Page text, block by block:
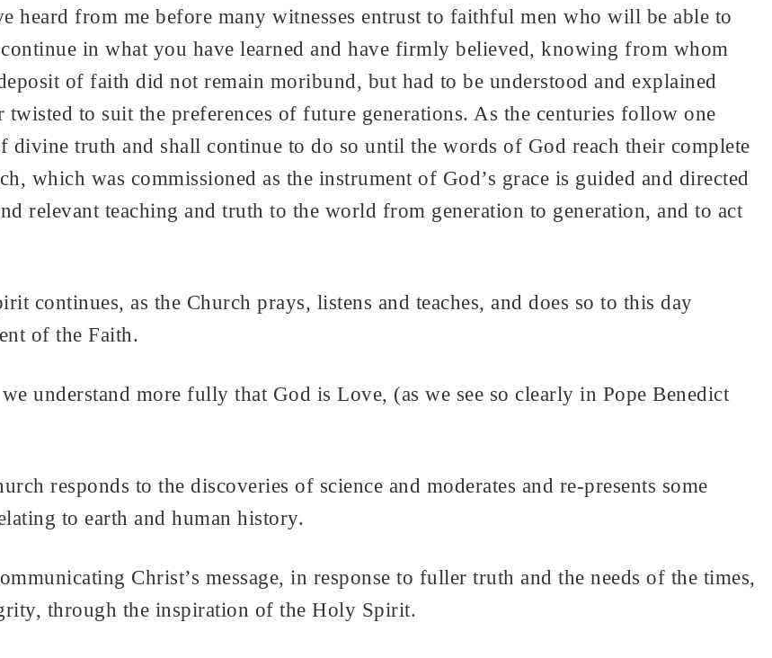
heard from me before many witnesses entrust to faithful men who will be able to
in what you have learned and have firmly believed, knowing from whom
of faith did not remain moribund, but had to be understood and explained
to suit the preferences of future generations. As the centuries follow one
divine truth and shall continue to do so until the words of God reach their complete
which was commissioned as the instrument of God’s grace is guided and directed
relevant teaching and truth to the world from generation to generation, and to act
continues, as the Church prays, listens and teaches, and does so to this day
of the Faith.
understand more fully that God is Love, (as we see so clearly in Pope Benedict
responds to the discoveries of science and moderates and re-presents some
to earth and human history.
Christ’s message, in response to fuller truth and the needs of the times,
through the inspiration of the Holy Spirit.